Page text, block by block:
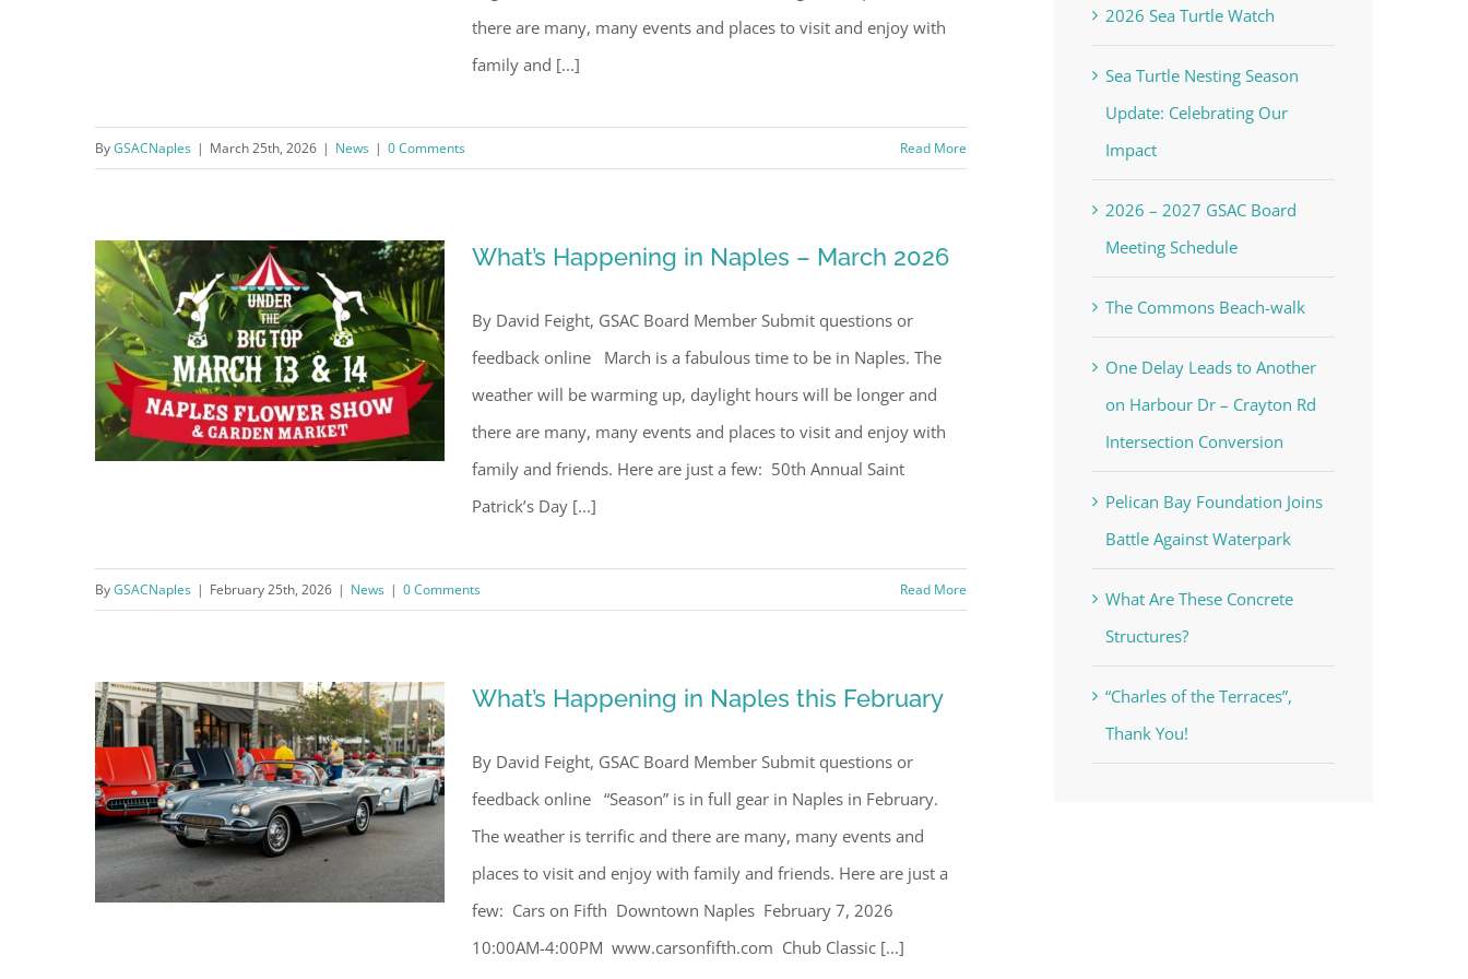
What’s Happening in Naples
there are many, many events and places to visit and enjoy with
family and [...]
ByGSACNaples | March 25th, 2026 | News | 0 Comments Read More
What’s Happening in Naples –
What’s Happening in Naples – March 2026
By David Feight, GSAC Board Member Submit questions or
feedback online March is a fabulous time to be in Naples. The
weather will be warming up, daylight hours will be longer and
there are many, many events and places to visit and enjoy with
family and friends. Here are just a few: 50th Annual Saint
Patrick’s Day [...]
ByGSACNaples | February 25th, 2026 | News | 0 Comments Read More
What’s Happening in Naples this February
By David Feight, GSAC Board Member Submit questions or
feedback online “Season” is in full gear in Naples in February.
The weather is terrific and there are many, many events and
places to visit and enjoy with family and friends. Here are just a
few: Cars on Fifth Downtown Naples February 7, 2026
10:00AM-4:00PM www.carsonfifth.com Chub Classic [...]
2026 Sea Turtle Watch
Sea Turtle Nesting Season
Update: Celebrating Our
Impact
2026 – 2027 GSAC Board
Meeting Schedule
The Commons Beach-walk
One Delay Leads to Another
on Harbour Dr – Crayton Rd
Intersection Conversion
Pelican Bay Foundation Joins
Battle Against Waterpark
What Are These Concrete
Structures?
“Charles of the Terraces”,
Thank You!